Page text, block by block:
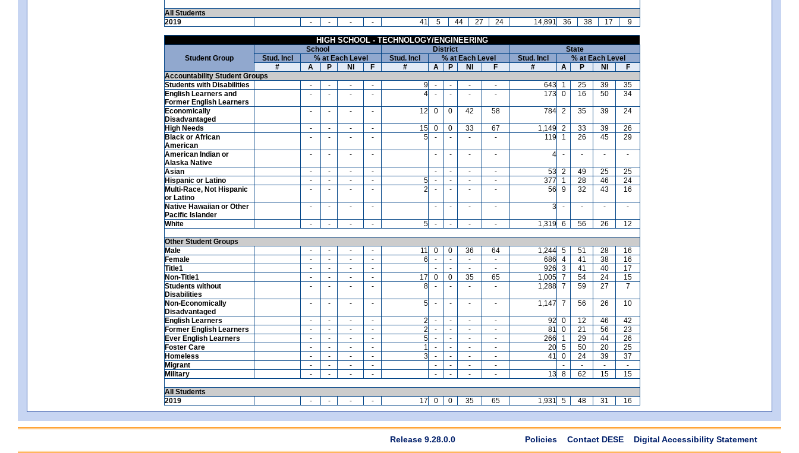
All Students
2019
- - - - 41 5 44 27 24 14,891 36 38 17 9
HIGH SCHOOL - TECHNOLOGY/ENGINEERING
Student Group
School District
State
Stud. Incl
% at Each Level Stud. Incl % at Each Level Stud. Incl
% at Each Level
#
A P NI F # A P NI F # A P NI
F
Accountability Student Groups
Students with Disabilities
- - - - 9 - - - - 643 1 25 39
35
English Learners and
Former English Learners
- - - - 4 - - - - 173 0 16 50 34
Economically
Disadvantaged
- - - - 12 0 0 42 58 784 2 35 39 24
High Needs - - - - 15 0 0 33 67 1,149 2 33 39
26
Black or African
American
- - - - 5 - - - - 119 1 26 45 29
American Indian or
Alaska Native
- - - - - - - - 4 - - - -
Asian - - - - - - - - 53 2 49 25
25
Hispanic or Latino
- - - - 5 - - - - 377 1 28 46
24
Multi-Race, Not Hispanic
or Latino
- - - - 2 - - - - 56 9 32 43 16
Native Hawaiian or Other
Pacific Islander
- - - - - - - - 3 - - - -
White - - - - 5 - - - - 1,319 6 56 26 12
Other Student Groups
Male
- - - - 11 0 0 36 64 1,244 5 51 28
16
Female
- - - - 6 - - - - 686 4 41 38
16
Title1
- - - - - - - - 926 3 41 40
17
Non-Title1
- - - - 17 0 0 35 65 1,005 7 54 24
15
Students without
Disabilities
- - - - 8 - - - - 1,288 7 59 27 7
Non-Economically
Disadvantaged
- - - - 5 - - - - 1,147 7 56 26 10
English Learners - - - - 2 - - - - 92 0 12 46
42
Former English Learners
- - - - 2 - - - - 81 0 21 56
23
Ever English Learners
- - - - 5 - - - - 266 1 29 44
26
Foster Care
- - - - 1 - - - - 20 5 50 20
25
Homeless
- - - - 3 - - - - 41 0 24 39
37
Migrant
- - - - - - - - - - -
-
Military
- - - - - - - - 13 8 62 15 15
All Students
2019
- - - - 17 0 0 35 65 1,931 5 48 31 16
Release 9.28.0.0 Policies Contact DESE Digital Accessibility Statement